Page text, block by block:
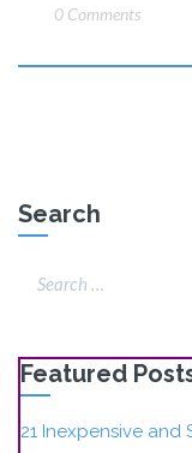
0 Comments
Search
Featured
21 Inexpensive and